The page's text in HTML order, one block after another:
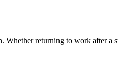
returning to work after